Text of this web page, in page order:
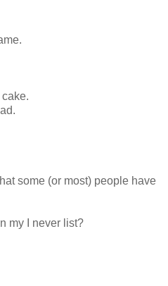
cake.
some (or most) people have
my I never list?